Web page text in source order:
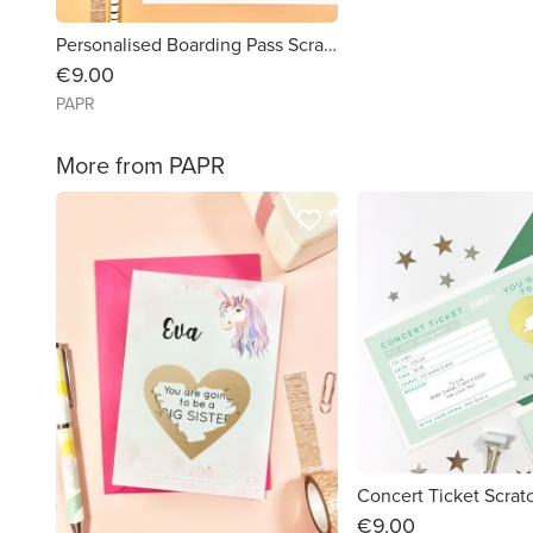
Personalised Boarding Pass Scratch Card
€9.00
PAPR
More from PAPR
favorite_border
Concert Ticket
€9.00